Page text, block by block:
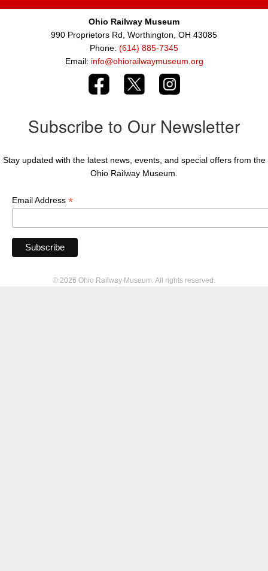
Ohio Railway Museum
990 Proprietors Rd, Worthington, OH 43085
Phone: (614) 885-7345
Email: info@ohiorailwaymuseum.org
Subscribe to Our Newsletter
Stay updated with the latest news, events, and special offers from the
Ohio Railway Museum.
Email Address *
© 2026 Ohio Railway Museum. All rights reserved.